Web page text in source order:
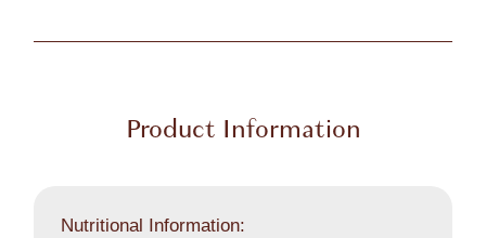
Product Information
Nutritional Information: